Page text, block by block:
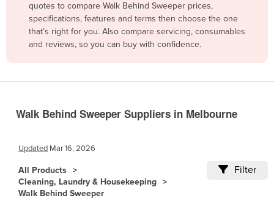
Brazil
Brunei
Bulgaria
Cambodia
Cameroon
Canada
quotes to compare Walk Behind Sweeper prices,
specifications, features and terms then choose the one
that’s right for you. Also compare servicing, consumables
and reviews, so you can buy with confidence.
Walk Behind Sweeper Suppliers in Melbourne
Updated Mar 16, 2026
All Products
Cleaning, Laundry & Housekeeping
Walk Behind Sweeper
Filter